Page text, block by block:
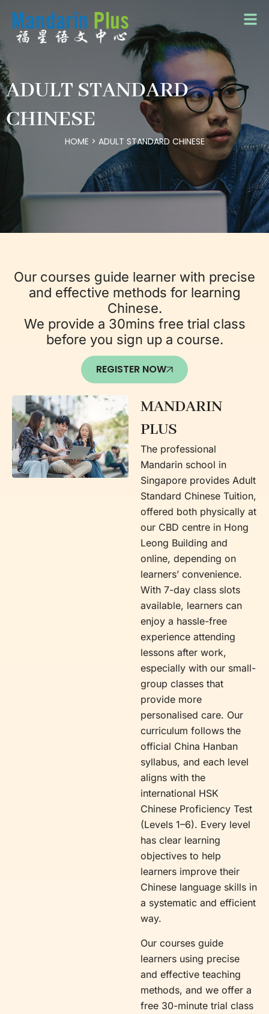
ADULT STANDARD
CHINESE
HOME > ADULT STANDARD CHINESE
Our courses guide learner with precise
and effective methods for learning
Chinese.
We provide a 30mins free trial class
before you sign up a course.
REGISTER NOW
MANDARIN
PLUS
The professional
Mandarin school in
Singapore provides Adult
Standard Chinese Tuition,
offered both physically at
our CBD centre in Hong
Leong Building and
online, depending on
learners’ convenience.
With 7-day class slots
available, learners can
enjoy a hassle-free
experience attending
lessons after work,
especially with our small-
group classes that
provide more
personalised care. Our
curriculum follows the
official China Hanban
syllabus, and each level
aligns with the
international HSK
Chinese Proficiency Test
(Levels 1–6). Every level
has clear learning
objectives to help
learners improve their
Chinese language skills in
a systematic and efficient
way.
Our courses guide
learners using precise
and effective teaching
methods, and we offer a
free 30-minute trial class